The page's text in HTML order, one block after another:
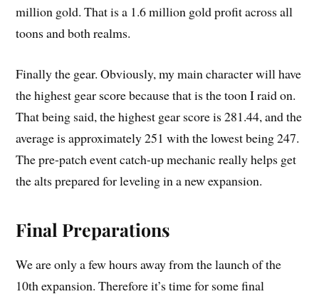
million gold. That is a 1.6 million gold profit across all
toons and both realms.
Finally the gear. Obviously, my main character will have
the highest gear score because that is the toon I raid on.
That being said, the highest gear score is 281.44, and the
average is approximately 251 with the lowest being 247.
The pre-patch event catch-up mechanic really helps get
the alts prepared for leveling in a new expansion.
Final Preparations
We are only a few hours away from the launch of the
10th expansion. Therefore it’s time for some final